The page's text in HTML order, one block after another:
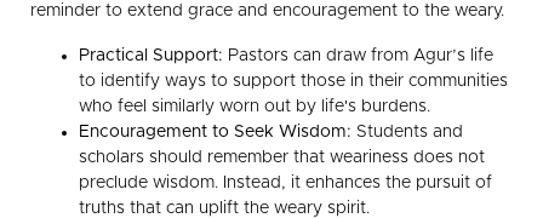
reminder to extend grace and encouragement to the weary.
Practical Support: Pastors can draw from Agur’s life
to identify ways to support those in their communities
who feel similarly worn out by life's burdens.
Encouragement to Seek Wisdom: Students and
scholars should remember that weariness does not
preclude wisdom. Instead, it enhances the pursuit of
truths that can uplift the weary spirit.